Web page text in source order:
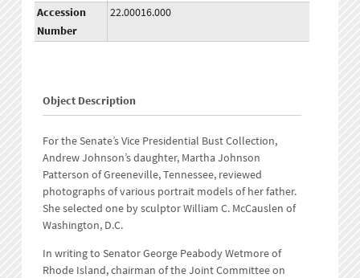
Accession
Number
22.00016.000
Object Description
For the Senate’s Vice Presidential Bust Collection,
Andrew Johnson’s daughter, Martha Johnson
Patterson of Greeneville, Tennessee, reviewed
photographs of various portrait models of her father.
She selected one by sculptor William C. McCauslen of
Washington, D.C.
In writing to Senator George Peabody Wetmore of
Rhode Island, chairman of the Joint Committee on